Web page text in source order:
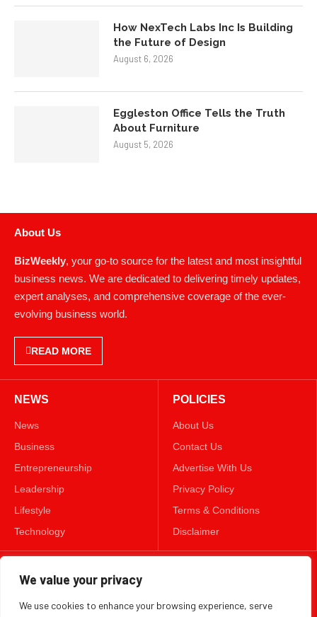
We value your privacy
We use cookies to enhance your browsing experience, serve
How NexTech Labs Inc Is Building
the Future of Design
August 6, 2026
Eggleston Office Tells the Truth
About Furniture
August 5, 2026
About Us
BizWeekly, your go-to source for the latest and most insightful
business news. We are dedicated to delivering timely updates,
expert analyses, and comprehensive coverage of the ever-
evolving business world.
READ MORE
NEWS
News
Business
Entrepreneurship
Leadership
Lifestyle
Technology
POLICIES
About Us
Contact Us
Advertise With Us
Privacy Policy
Terms & Conditions
Disclaimer
FOLLOW US
TWITTER